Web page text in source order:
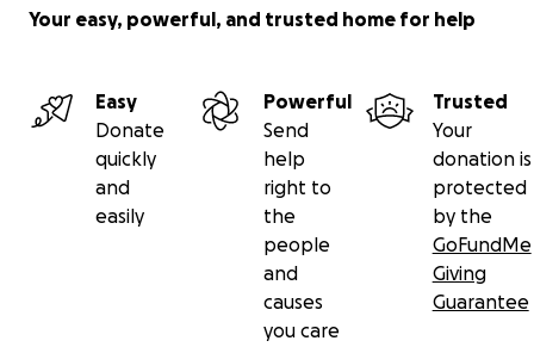
Your easy, powerful, and trusted home for help
Easy
Donate
quickly
and
easily
Powerful
Send
help
right to
the
people
and
causes
you care
Trusted
Your
donation is
protected
by the
GoFundMe
Giving
Guarantee